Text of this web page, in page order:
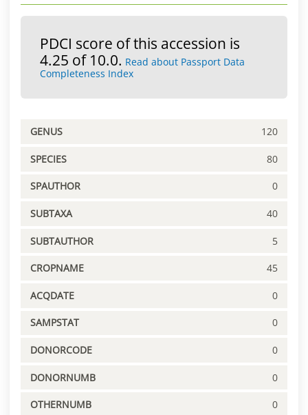
PDCI score of this accession is
4.25 of 10.0. Read about Passport Data
Completeness Index
GENUS 120
SPECIES 80
SPAUTHOR 0
SUBTAXA 40
SUBTAUTHOR 5
CROPNAME 45
ACQDATE 0
SAMPSTAT 0
DONORCODE 0
DONORNUMB 0
OTHERNUMB 0